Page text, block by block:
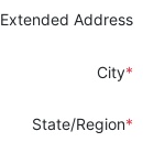
Extended Address
City
State/Region